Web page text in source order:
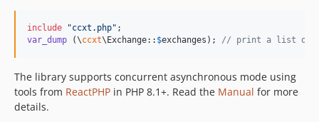
4.1.77
4.1.76
4.1.74
4.1.73
include "ccxt.php"
var_dump (\ccxt\Exchange:: $exchanges ); // print a list of all
The library supports concurrent asynchronous mode using
tools from ReactPHP in PHP 8.1+. Read the Manual for more
details.